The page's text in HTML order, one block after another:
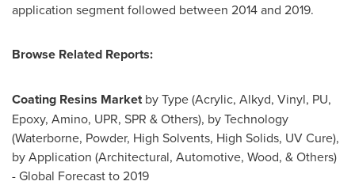
application segment followed between 2014 and 2019.
Browse Related Reports:
Coating Resins Marketby Type (Acrylic, Alkyd, Vinyl, PU,
Epoxy, Amino, UPR, SPR & Others), by Technology
(Waterborne, Powder, High Solvents, High Solids, UV Cure),
by Application (Architectural, Automotive, Wood, & Others)
- Global Forecast to 2019